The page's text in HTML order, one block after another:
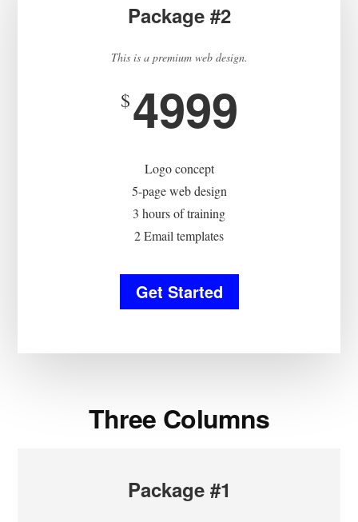
Package #2
This is a premium web design.
$4999
Logo concept
5-page web design
3 hours of training
2 Email templates
Get Started
Three Columns
Package #1